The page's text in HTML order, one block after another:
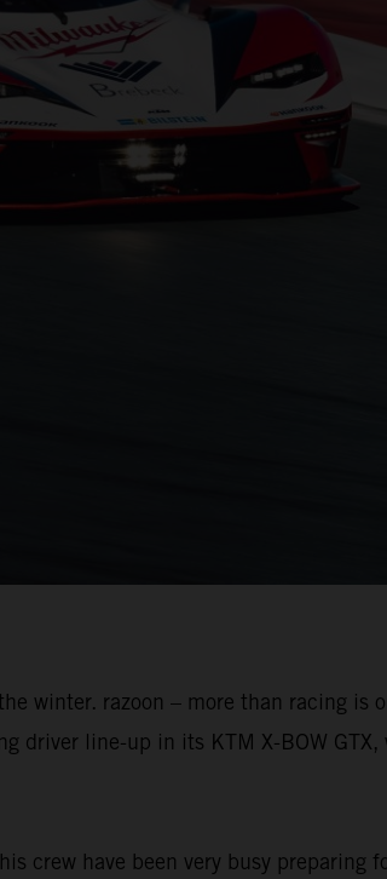
winter. razoon – more than racing is
driver line-up in its KTM X-BOW
crew have been very busy preparing